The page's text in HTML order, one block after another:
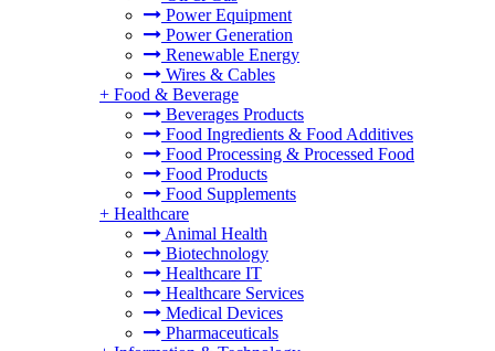
Power Equipment
Power Generation
Renewable Energy
Wires & Cables
+ Food & Beverage
Beverages Products
Food Ingredients & Food Additives
Food Processing & Processed Food
Food Products
Food Supplements
+ Healthcare
Animal Health
Biotechnology
Healthcare IT
Healthcare Services
Medical Devices
Pharmaceuticals